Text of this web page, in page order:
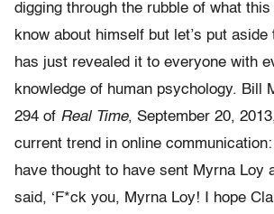
digging through the rubble of what this
know about himself but let’s put
has just revealed it to everyone with
knowledge of human psychology. Bill
294 of Real Time, September 20,
current trend in online communication:
have thought to have sent Myrna Loy
said, ‘F*ck you, Myrna Loy! I hope